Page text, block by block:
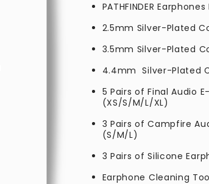
PATHFINDER Earphones
2.5mm Silver-Plated
3.5mm Silver-Plated
4.4mmSilver-Plated
5 Pairs of Final Audio
(XS/S/M/L/XL)
3 Pairs of Campfire
(S/M/L)
3 Pairs of Silicone
Earphone Cleaning